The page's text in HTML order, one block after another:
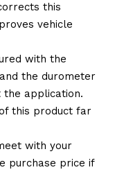
this
vehicle
with the
the durometer
the application.
this product far
with your
purchase price if